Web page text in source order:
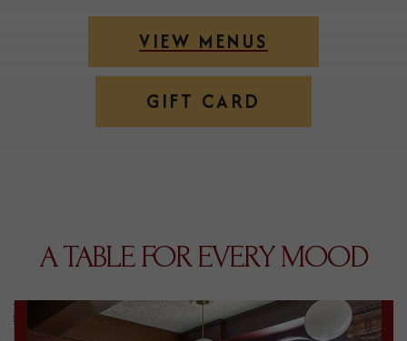
VIEW MENUS
GIFT CARD
(OPENS IN NEW WINDOW)
A TABLE FOR EVERY MOOD